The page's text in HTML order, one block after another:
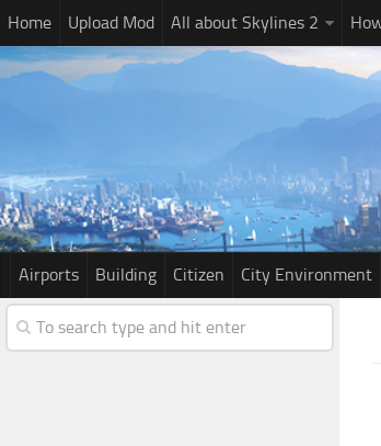
Home Upload Mod All about Skylines 2
Airports Building Citizen City Environment